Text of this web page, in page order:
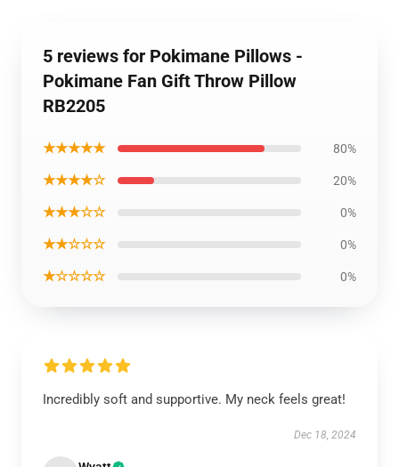
5 reviews for Pokimane Pillows -
Pokimane Fan Gift Throw Pillow
RB2205
★★★★★ 80%
★★★★☆ 20%
★★★☆☆ 0%
★★☆☆☆ 0%
★☆☆☆☆ 0%
Incredibly soft and supportive. My neck feels great!
Dec 18, 2024